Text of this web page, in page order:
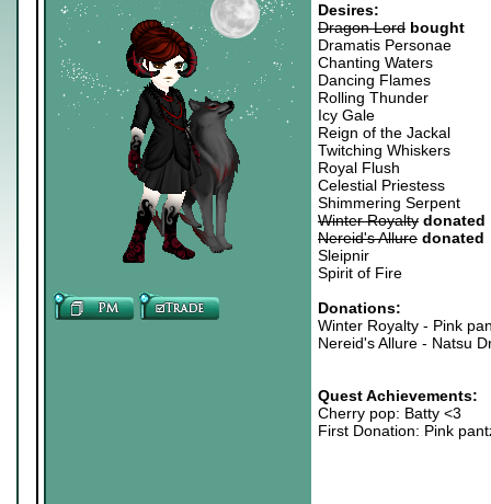
Desires:
Dragon Lord bought
Dramatis Personae
Chanting Waters
Dancing Flames
Rolling Thunder
Icy Gale
Reign of the Jackal
Twitching Whiskers
Royal Flush
Celestial Priestess
Shimmering Serpent
Winter Royalty donated
Nereid's Allure donated
Sleipnir
Spirit of Fire
Donations:
Winter Royalty - Pink
Nereid's Allure - Natsu
Quest Achievements:
Cherry pop: Batty <3
First Donation: Pink